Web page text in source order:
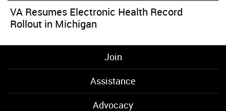
VA Resumes Electronic Health Record
Rollout in Michigan
Join
Assistance
Advocacy